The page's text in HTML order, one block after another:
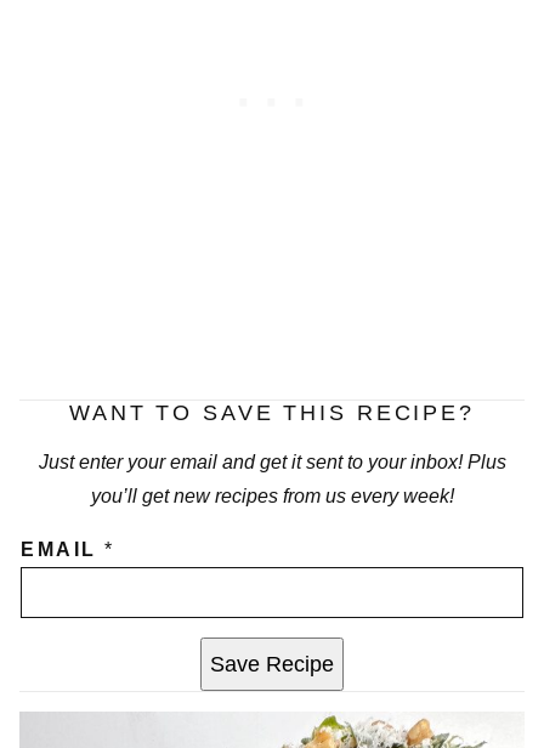
WANT TO SAVE THIS RECIPE?
Just enter your email and get it sent to your inbox! Plus
you’ll get new recipes from us every week!
EMAIL*
Save Recipe